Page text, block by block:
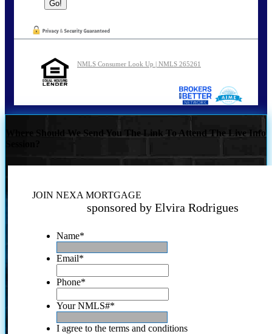
NMLS Consumer Look Up | NMLS 265261
Where Should We Send You The Link To Attend The Live Info
JOIN NEXA MORTGAGE
sponsored by Elvira Rodrigues
Name*
Email*
Phone*
Your NMLS#*
I agree to the terms and conditions